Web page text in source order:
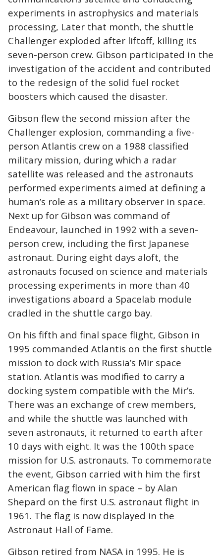
experiments in astrophysics and materials
processing, Later that month, the shuttle
Challenger exploded after liftoff, killing its
seven-person crew. Gibson participated in the
investigation of the accident and contributed
to the redesign of the solid fuel rocket
boosters which caused the disaster.
Gibson flew the second mission after the
Challenger explosion, commanding a five-
person Atlantis crew on a 1988 classified
military mission, during which a radar
satellite was released and the astronauts
performed experiments aimed at defining a
human’s role as a military observer in space.
Next up for Gibson was command of
Endeavour, launched in 1992 with a seven-
person crew, including the first Japanese
astronaut. During eight days aloft, the
astronauts focused on science and materials
processing experiments in more than 40
investigations aboard a Spacelab module
cradled in the shuttle cargo bay.
On his fifth and final space flight, Gibson in
1995 commanded Atlantis on the first shuttle
mission to dock with Russia’s Mir space
station. Atlantis was modified to carry a
docking system compatible with the Mir’s.
There was an exchange of crew members,
and while the shuttle was launched with
seven astronauts, it returned to earth after
10 days with eight. It was the 100th space
mission for U.S. astronauts. To commemorate
the event, Gibson carried with him the first
American flag flown in space – by Alan
Shepard on the first U.S. astronaut flight in
1961. The flag is now displayed in the
Astronaut Hall of Fame.
Gibson retired from NASA in 1995. He is